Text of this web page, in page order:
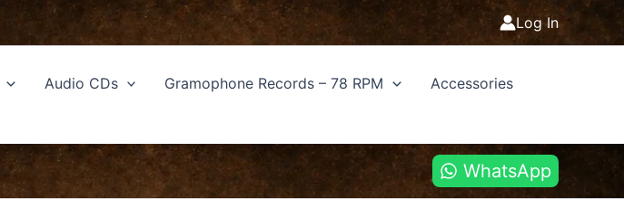
Log In
Audio CDs Gramophone Records – 78 RPM
Accessories
WhatsApp